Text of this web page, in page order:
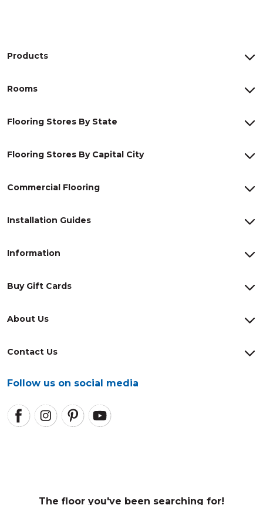
About Us
Contact Us
Follow us on social media
Products
Rooms
Flooring Stores By State
Flooring Stores By Capital City
Commercial Flooring
Installation Guides
Information
Buy Gift Cards
The floor you've been searching for!